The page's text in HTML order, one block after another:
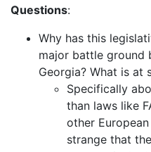
Questions:
Why has this
major battle ground
Georgia? What is at
Specifically
than laws like
other
strange that